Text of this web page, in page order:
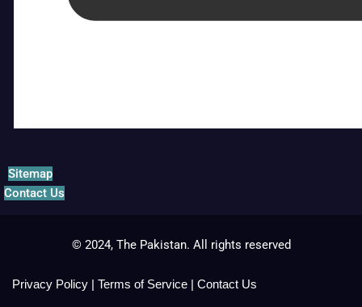
Sitemap
Contact Us
© 2024, The Pakistan. All rights reserved
Privacy Policy | Terms of Service | Contact Us